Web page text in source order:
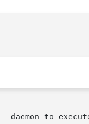
daemon to